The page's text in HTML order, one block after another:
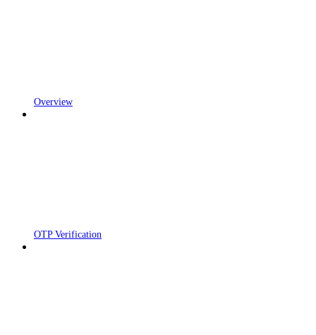
Overview
OTP Verification